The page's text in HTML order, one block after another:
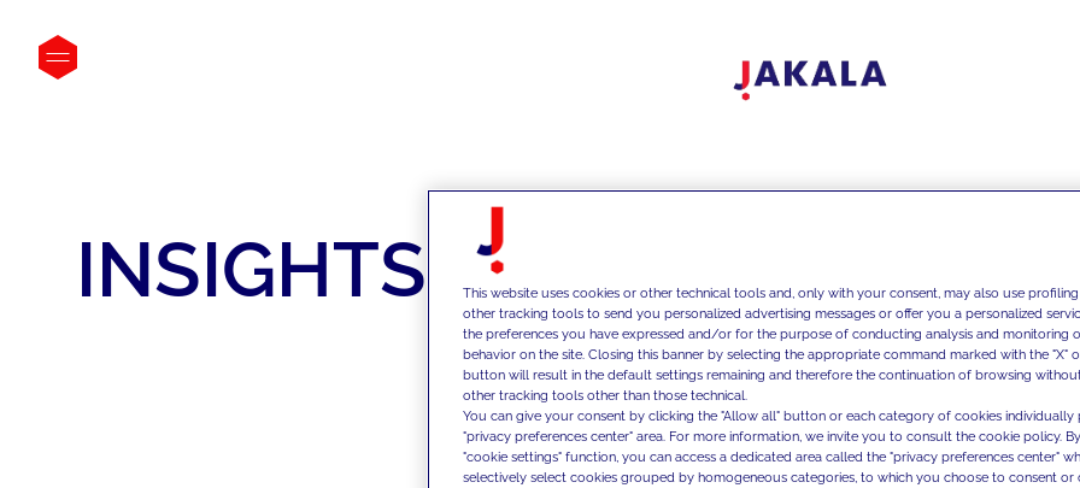
INSIGHTS
This website uses cookies or other technical tools and, only with your consent, may also use
other tracking tools to send you personalized advertising messages or offer you a personalized
the preferences you have expressed and/or for the purpose of conducting analysis and monitoring
behavior on the site. Closing this banner by selecting the appropriate command marked with the "X"
button will result in the default settings remaining and therefore the continuation of browsing
other tracking tools other than those technical.
You can give your consent by clicking the "Allow all" button or each category of cookies individually
"privacy preferences center" area. For more information, we invite you to consult the cookie policy.
"cookie settings" function, you can access a dedicated area called the "privacy preferences center"
selectively select cookies grouped by homogeneous categories, to which you choose to consent